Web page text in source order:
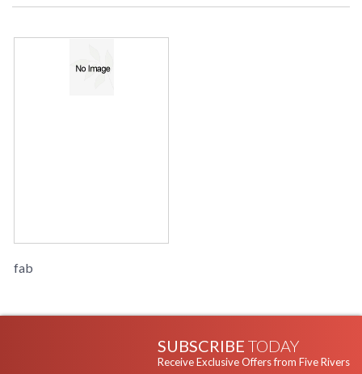
fab
SUBSCRIBE TODAY
Receive Exclusive Offers from Five Rivers